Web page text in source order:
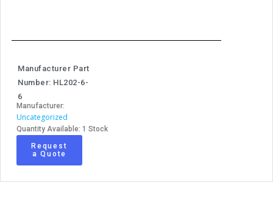
Manufacturer Part
Number: HL202-6-
6
Manufacturer:
Uncategorized
Quantity Available: 1 Stock
Request
a Quote